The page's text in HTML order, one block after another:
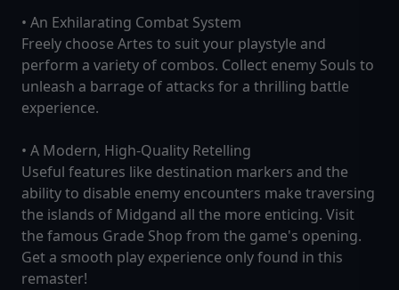
• An Exhilarating Combat System
Freely choose Artes to suit your playstyle and
perform a variety of combos. Collect enemy Souls to
unleash a barrage of attacks for a thrilling battle
experience.
• A Modern, High-Quality Retelling
Useful features like destination markers and the
ability to disable enemy encounters make traversing
the islands of Midgand all the more enticing. Visit
the famous Grade Shop from the game's opening.
Get a smooth play experience only found in this
remaster!